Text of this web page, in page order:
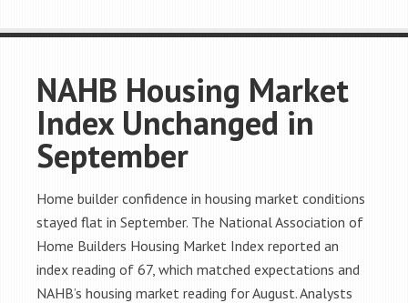
NAHB Housing Market
Index Unchanged in
September
Home builder confidence in housing market conditions
stayed flat in September. The National Association of
Home Builders Housing Market Index reported an
index reading of 67, which matched expectations and
NAHB’s housing market reading for August. Analysts